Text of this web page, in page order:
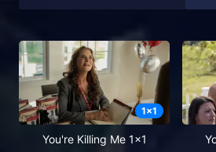
1x1
You're Killing Me 1x1